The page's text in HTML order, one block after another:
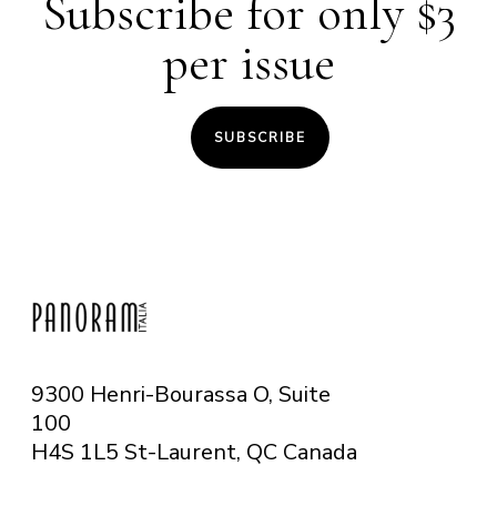
Subscribe for only $3
per issue
SUBSCRIBE
9300 Henri-Bourassa O, Suite
100
H4S 1L5 St-Laurent, QC Canada